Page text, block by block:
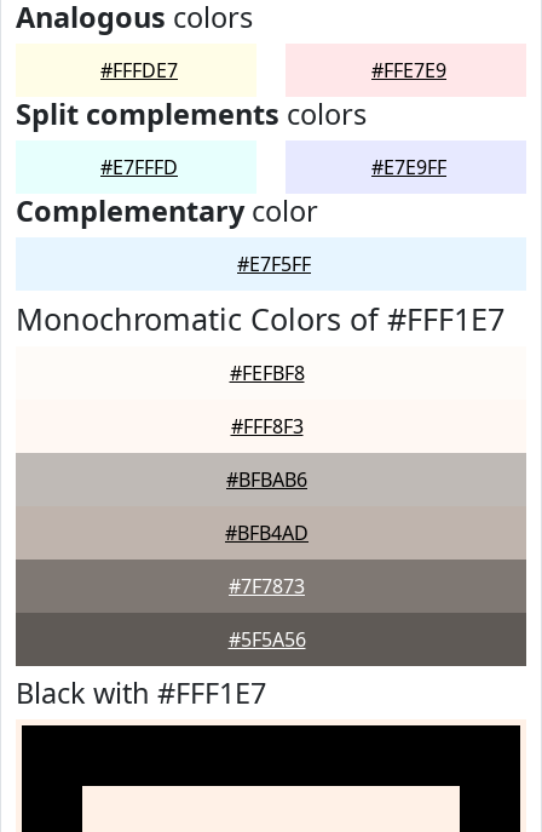
Analogous colors
#FFFDE7 #FFE7E9
Split complements colors
#E7FFFD #E7E9FF
Complementarycolor
#E7F5FF
Monochromatic Colors of #FFF1E7
#FEFBF8
#FFF8F3
#BFBAB6
#BFB4AD
#7F7873
#5F5A56
Black with #FFF1E7